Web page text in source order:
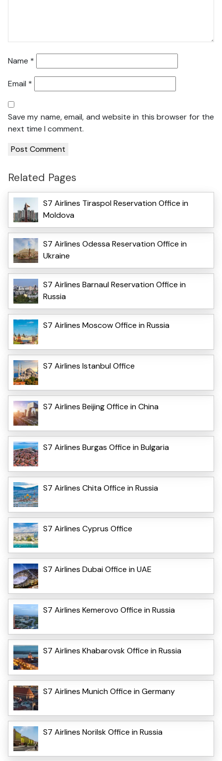
Name *
Email *
Save my name, email, and website in this browser for the
next time I comment.
Related Pages
S7 Airlines Tiraspol Reservation Office in
Moldova
S7 Airlines Odessa Reservation Office in
Ukraine
S7 Airlines Barnaul Reservation Office in
Russia
S7 Airlines Moscow Office in Russia
S7 Airlines Istanbul Office
S7 Airlines Beijing Office in China
S7 Airlines Burgas Office in Bulgaria
S7 Airlines Chita Office in Russia
S7 Airlines Cyprus Office
S7 Airlines Dubai Office in UAE
S7 Airlines Kemerovo Office in Russia
S7 Airlines Khabarovsk Office in Russia
S7 Airlines Munich Office in Germany
S7 Airlines Norilsk Office in Russia